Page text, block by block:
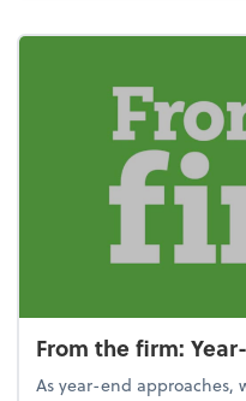
From the firm:
As year-end approaches,